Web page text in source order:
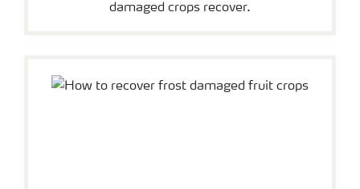
damaged crops recover.